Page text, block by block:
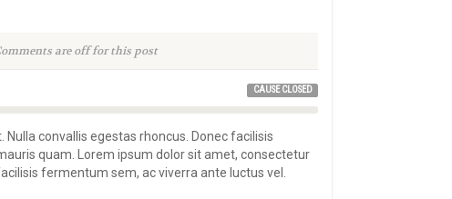
are off for this post
CAUSE CLOSED
convallis egestas rhoncus. Donec facilisis
quam. Lorem ipsum dolor sit amet, consectetur
fermentum sem, ac viverra ante luctus vel.